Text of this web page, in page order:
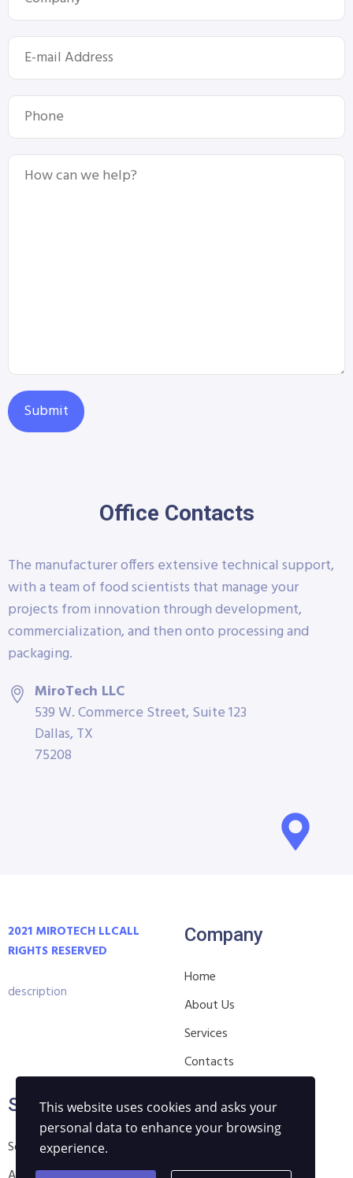
Office Contacts
The manufacturer offers extensive technical support,
with a team of food scientists that manage your
projects from innovation through development,
commercialization, and then onto processing and
packaging.
MiroTech LLC
539 W. Commerce Street, Suite 123
Dallas, TX
75208
2021 MIROTECH LLCALL
RIGHTS RESERVED
description
Company
Home
About Us
Services
Contacts
Services
Software Development
Privacy
This website uses cookies and asks your
personal data to enhance your browsing
experience.